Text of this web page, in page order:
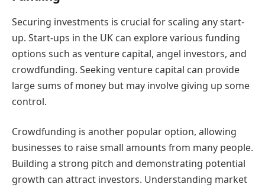
Securing investments is crucial for scaling any start-
up. Start-ups in the UK can explore various funding
options such as venture capital, angel investors, and
crowdfunding. Seeking venture capital can provide
large sums of money but may involve giving up some
control.
Crowdfunding is another popular option, allowing
businesses to raise small amounts from many people.
Building a strong pitch and demonstrating potential
growth can attract investors. Understanding market